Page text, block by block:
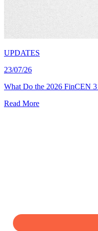
UPDATES
23/07/26
What Do the 2026 FinCEN
Read More